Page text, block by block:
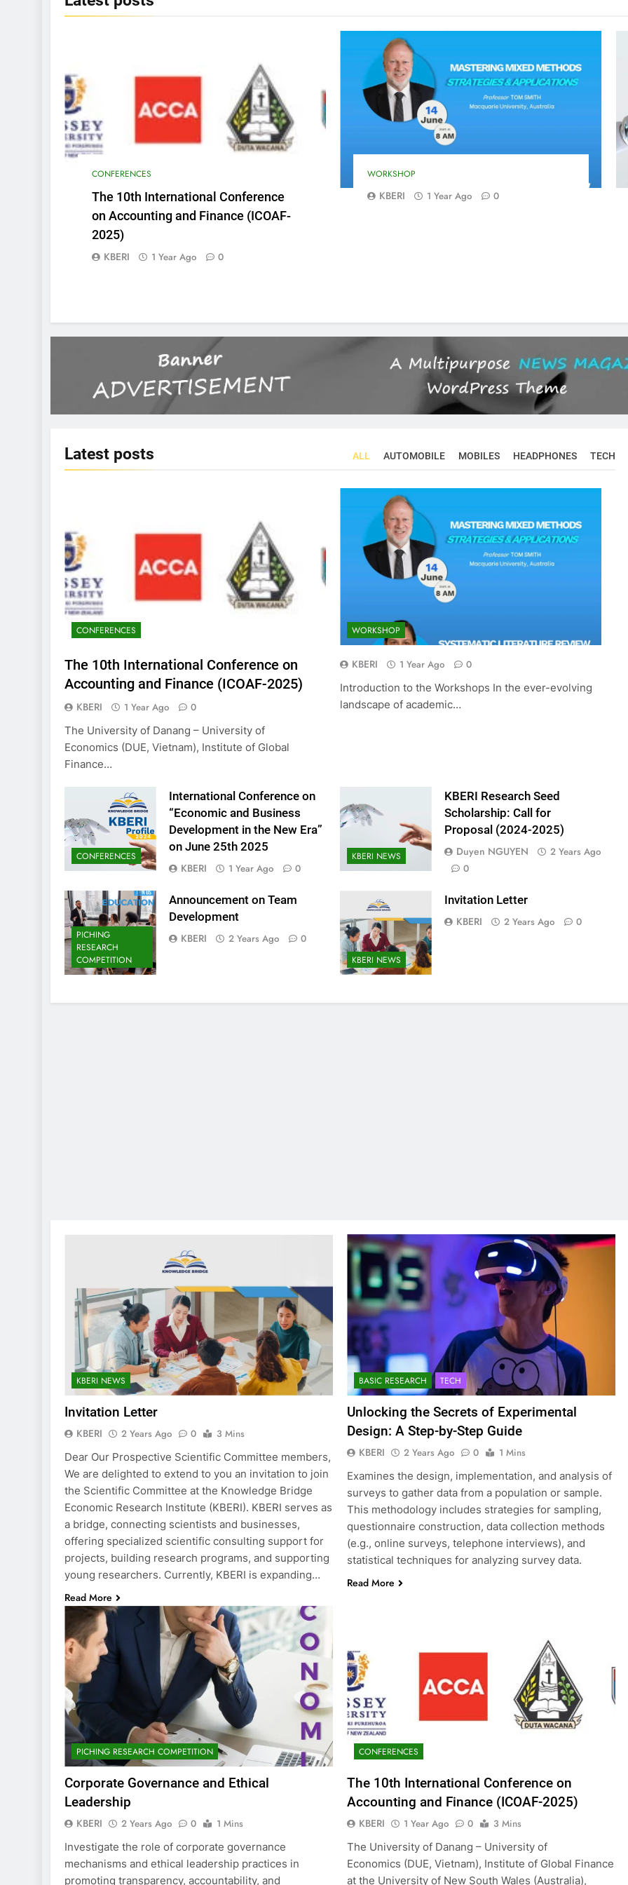
CONFERENCES
The 10th International Conference
on Accounting and Finance (ICOAF-
2025)
KBERI 1 Year Ago 0
WORKSHOP
KBERI 1 Year Ago 0
Latest posts ALL AUTOMOBILE MOBILES HEADPHONES TECH
CONFERENCES
The 10th International Conference on
Accounting and Finance (ICOAF-2025)
KBERI 1 Year Ago
0
The University of Danang – University of
Economics (DUE, Vietnam), Institute of Global
Finance…
WORKSHOP
KBERI 1 Year Ago
0
Introduction to the Workshops In the ever-evolving
landscape of academic…
CONFERENCES
International Conference on
“Economic and Business
Development in the New Era”
on June 25th 2025
KBERI 1 Year Ago 0
KBERI NEWS
KBERI Research Seed
Scholarship: Call for
Proposal (2024-2025)
Duyen NGUYEN
2 Years Ago
0
PICHING
RESEARCH
COMPETITION
Announcement on Team
Development
KBERI 2 Years Ago 0
KBERI NEWS
Invitation Letter
KBERI 2 Years Ago 0
KBERI NEWS
KBERI Research Seed Scholarship:
2 Years Ago
CONFERENCES
2025)
2 Years Ago
KBERI NEWS
Invitation Letter
KBERI 2 Years Ago 0
3 Mins
Dear Our Prospective Scientific Committee members,
We are delighted to extend to you an invitation to join
the Scientific Committee at the Knowledge Bridge
Economic Research Institute (KBERI). KBERI serves as
a bridge, connecting scientists and businesses,
offering specialized scientific consulting support for
projects, building research programs, and supporting
young researchers. Currently, KBERI is expanding…
Read More
BASIC RESEARCH TECH
Unlocking the Secrets of Experimental
Design: A Step-by-Step Guide
KBERI 2 Years Ago 0
1 Mins
Examines the design, implementation, and analysis of
surveys to gather data from a population or sample.
This methodology includes strategies for sampling,
questionnaire construction, data collection methods
(e.g., online surveys, telephone interviews), and
statistical techniques for analyzing survey data.
Read More
PICHING RESEARCH COMPETITION
Corporate Governance and Ethical
Leadership
KBERI 2 Years Ago 0
1 Mins
Investigate the role of corporate governance
mechanisms and ethical leadership practices in
promoting transparency, accountability, and
CONFERENCES
The 10th International Conference on
Accounting and Finance (ICOAF-2025)
KBERI 1 Year Ago 0
3 Mins
The University of Danang – University of
Economics (DUE, Vietnam), Institute of Global Finance
at the University of New South Wales (Australia),